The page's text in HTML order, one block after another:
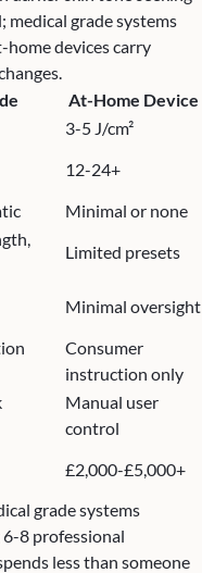
grade systems
home devices carry
At-Home Device
3-5 J/cm²
12-24+
Minimal or none
Limited presets
Minimal oversight
Consumer
instruction only
Manual user
control
£2,000-£5,000+
grade systems
8 professional
less than someone